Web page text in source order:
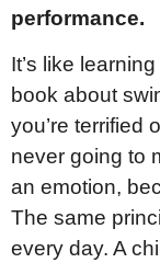
performance.
It’s like
book about
you’re terrified
never going to
an emotion,
The same
every day. A